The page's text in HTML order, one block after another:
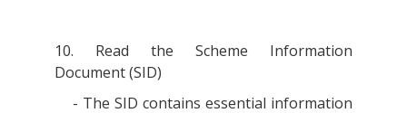
10. Read the Scheme Information
Document (SID)
- The SID contains essential information